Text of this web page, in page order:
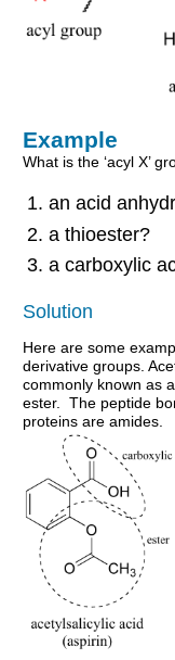
Example
What is the ‘acyl X’
an acid
a thioester?
a carboxylic
Solution
Here are some
derivative groups.
commonly known as
ester. The peptide
proteins are amides.